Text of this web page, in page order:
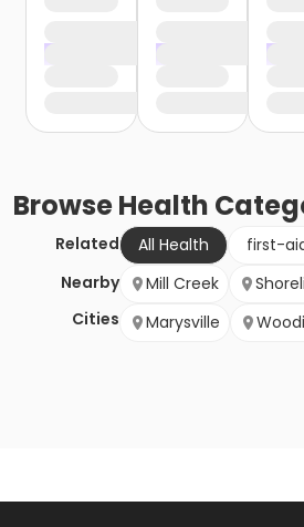
BrowseHealth
Related All Health
first-
Nearby
Cities
Mill Creek
Marysville